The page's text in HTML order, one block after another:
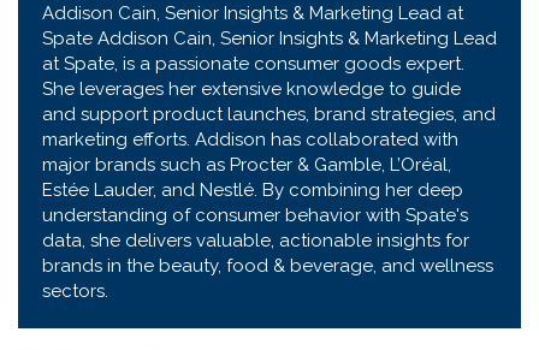
Addison Cain, Senior Insights & Marketing Lead at
Spate Addison Cain, Senior Insights & Marketing Lead
at Spate, is a passionate consumer goods expert.
She leverages her extensive knowledge to guide
and support product launches, brand strategies, and
marketing efforts. Addison has collaborated with
major brands such as Procter & Gamble, L’Oréal,
Estée Lauder, and Nestlé. By combining her deep
understanding of consumer behavior with Spate's
data, she delivers valuable, actionable insights for
brands in the beauty, food & beverage, and wellness
sectors.